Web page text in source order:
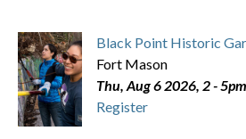
Black Point Historic
Fort Mason
Thu, Aug 6 2026, 2-5pm
Register